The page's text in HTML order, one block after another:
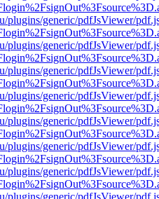
plugins/generic/pdfJsViewer/
plugins/generic/pdfJsViewer/
plugins/generic/pdfJsViewer/
plugins/generic/pdfJsViewer/
plugins/generic/pdfJsViewer/
plugins/generic/pdfJsViewer/
plugins/generic/pdfJsViewer/
plugins/generic/pdfJsViewer/